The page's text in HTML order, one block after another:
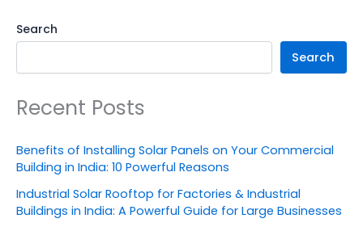
Search
Search
Recent Posts
Benefits of Installing Solar Panels on Your Commercial
Building in India: 10 Powerful Reasons
Industrial Solar Rooftop for Factories & Industrial
Buildings in India: A Powerful Guide for Large Businesses